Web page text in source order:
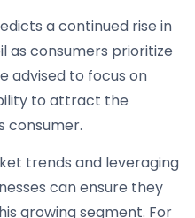
a continued rise in
as consumers prioritize
advised to focus on
to attract the
consumer.
trends and leveraging
can ensure they
growing segment. For